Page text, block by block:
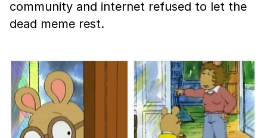
community and internet refused to let the
dead meme rest.